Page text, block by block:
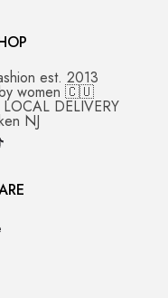
est. 2013
by women 🇨🇺
DELIVERY
NJ